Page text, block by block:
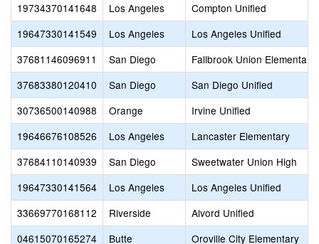
19734370141648
Los Angeles
Compton Unified
19647330141549
Los Angeles
Los Angeles Unified
37681146096911
San Diego
Fallbrook Union Elementary
37683380120410
San Diego
San Diego Unified
30736500140988
Orange
Irvine Unified
19646676108526
Los Angeles
Lancaster Elementary
37684110140939
San Diego
Sweetwater Union High
19647330141564
Los Angeles
Los Angeles Unified
33669770168112
Riverside
Alvord Unified
04615070165274
Butte
Oroville City Elementary